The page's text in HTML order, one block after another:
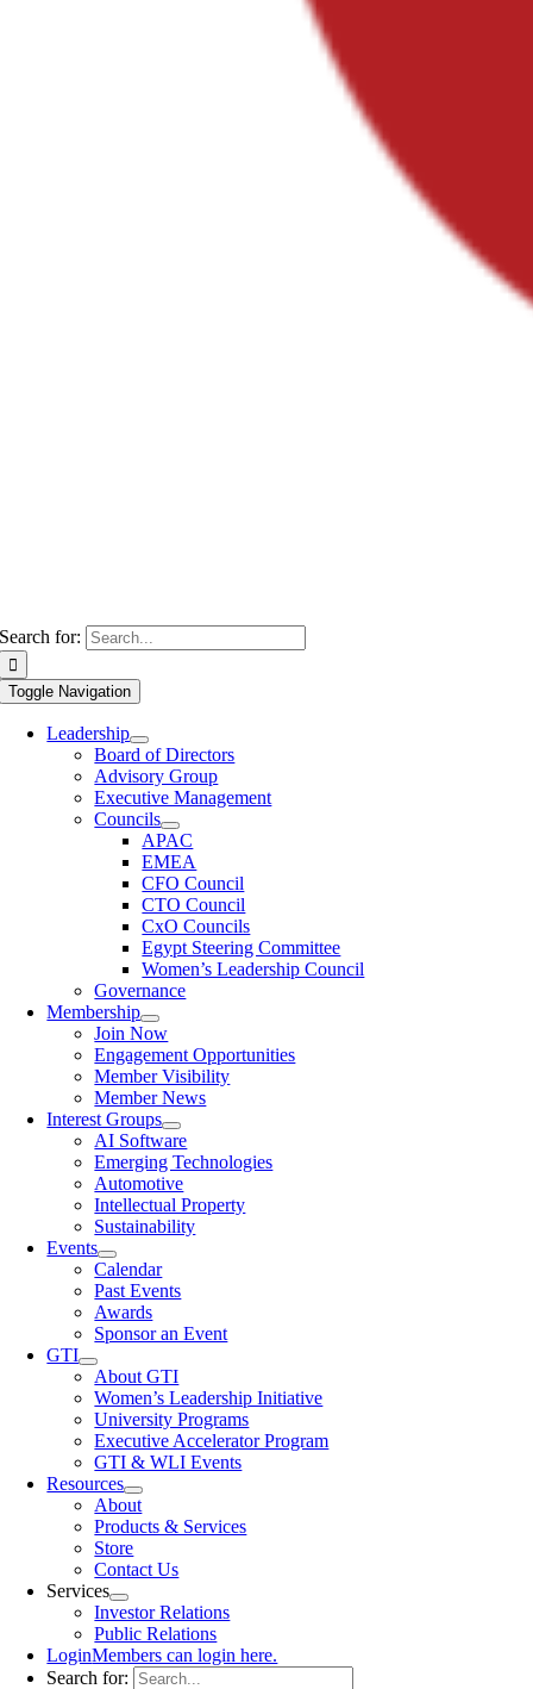
Search for:
Toggle Navigation
Leadership
Board of Directors
Advisory Group
Executive Management
Councils
APAC
EMEA
CFO Council
CTO Council
CxO Councils
Egypt Steering Committee
Women’s Leadership Council
Governance
Membership
Join Now
Engagement Opportunities
Member Visibility
Member News
Interest Groups
AI Software
Emerging Technologies
Automotive
Intellectual Property
Sustainability
Events
Calendar
Past Events
Awards
Sponsor an Event
GTI
About GTI
Women’s Leadership Initiative
University Programs
Executive Accelerator Program
GTI & WLI Events
Resources
About
Products & Services
Store
Contact Us
Services
Investor Relations
Public Relations
LoginMembers can login here.
Search for: